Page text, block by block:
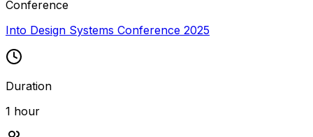
Conference
Into Design Systems Conference 2025
Duration
1 hour